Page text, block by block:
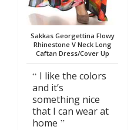
Sakkas Georgettina Flowy
Rhinestone V Neck Long
Caftan Dress/Cover Up
I like the colors
and it’s
something nice
that I can wear at
home